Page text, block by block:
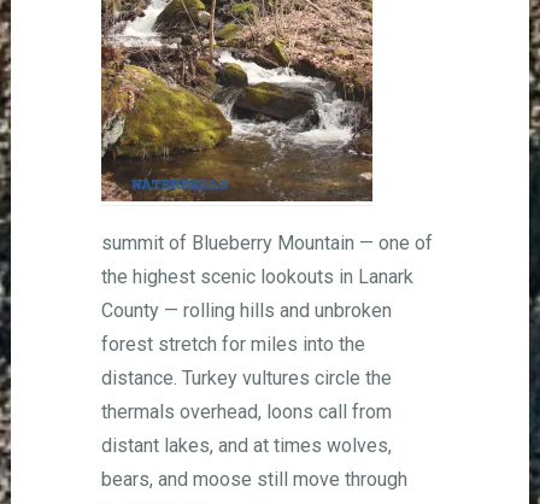
summit of Blueberry Mountain — one of
the highest scenic lookouts in Lanark
County — rolling hills and unbroken
forest stretch for miles into the
distance. Turkey vultures circle the
thermals overhead, loons call from
distant lakes, and at times wolves,
bears, and moose still move through